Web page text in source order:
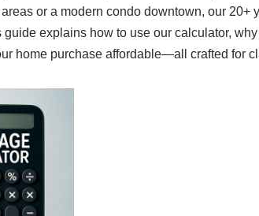
areas or a modern condo downtown, our
guide explains how to use our calculator,
home purchase affordable—all crafted for